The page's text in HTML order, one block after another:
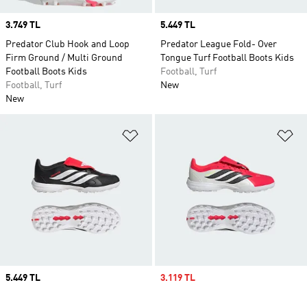
Price
3.749 TL
Predator Club Hook and Loop
Firm Ground / Multi Ground
Football Boots Kids
Football, Turf
New
Price
5.449 TL
Predator League Fold- Over
Tongue Turf Football Boots Kids
Football, Turf
New
Price
5.449 TL
Sale price
3.119 TL